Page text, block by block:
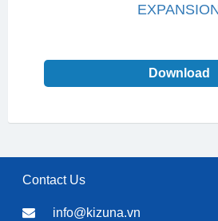
Download
Contact Us
info@kizuna.vn